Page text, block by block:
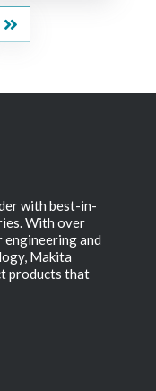
with best-in-
With over
and
Makita
products that